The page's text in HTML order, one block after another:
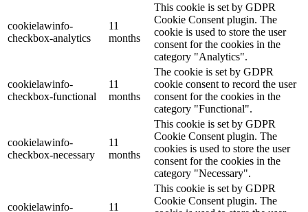
cookielawinfo-
checkbox-analytics
11
months
This cookie is set by GDPR
Cookie Consent plugin. The
cookie is used to store the user
consent for the cookies in the
category "Analytics".
cookielawinfo-
checkbox-functional
11
months
The cookie is set by GDPR
cookie consent to record the user
consent for the cookies in the
category "Functional".
cookielawinfo-
checkbox-necessary
11
months
This cookie is set by GDPR
Cookie Consent plugin. The
cookies is used to store the user
consent for the cookies in the
category "Necessary".
cookielawinfo-
11
This cookie is set by GDPR
Cookie Consent plugin. The